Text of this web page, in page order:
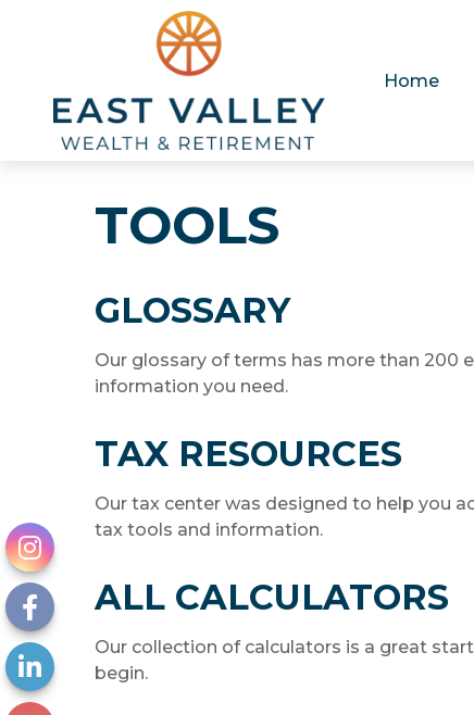
Home
TOOLS
GLOSSARY
Our glossary of terms has more than 200
information you need.
TAX RESOURCES
Our tax center was designed to help you
tax tools and information.
ALL CALCULATORS
Our collection of calculators is a great
begin.